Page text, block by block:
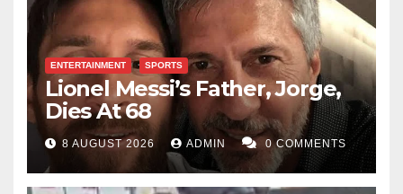
ENTERTAINMENT SPORTS
Lionel Messi’s Father, Jorge,
Dies At 68
8 AUGUST 2026 ADMIN 0 COMMENTS